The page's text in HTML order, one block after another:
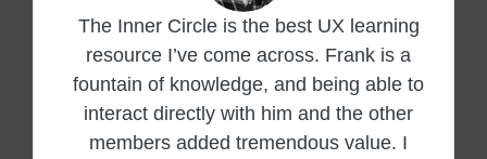
The Inner Circle is the best UX learning
resource I’ve come across. Frank is a
fountain of knowledge, and being able to
interact directly with him and the other
members added tremendous value. I